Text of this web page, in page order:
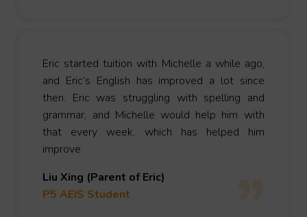
Eric started tuition with Michelle a while ago,
and Eric’s English has improved a lot since
then. Eric was struggling with spelling and
grammar, and Michelle would help him with
that every week, which has helped him
improve.
Liu Xing (Parent of Eric)
P5 AEIS Student